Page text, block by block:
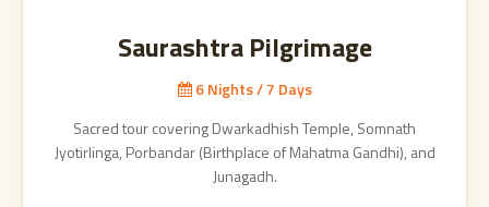
Saurashtra Pilgrimage
6 Nights / 7 Days
Sacred tour covering Dwarkadhish Temple, Somnath
Jyotirlinga, Porbandar (Birthplace of Mahatma Gandhi), and
Junagadh.